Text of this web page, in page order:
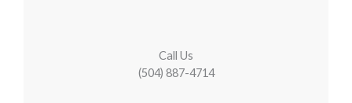
Call Us
(504) 887-4714